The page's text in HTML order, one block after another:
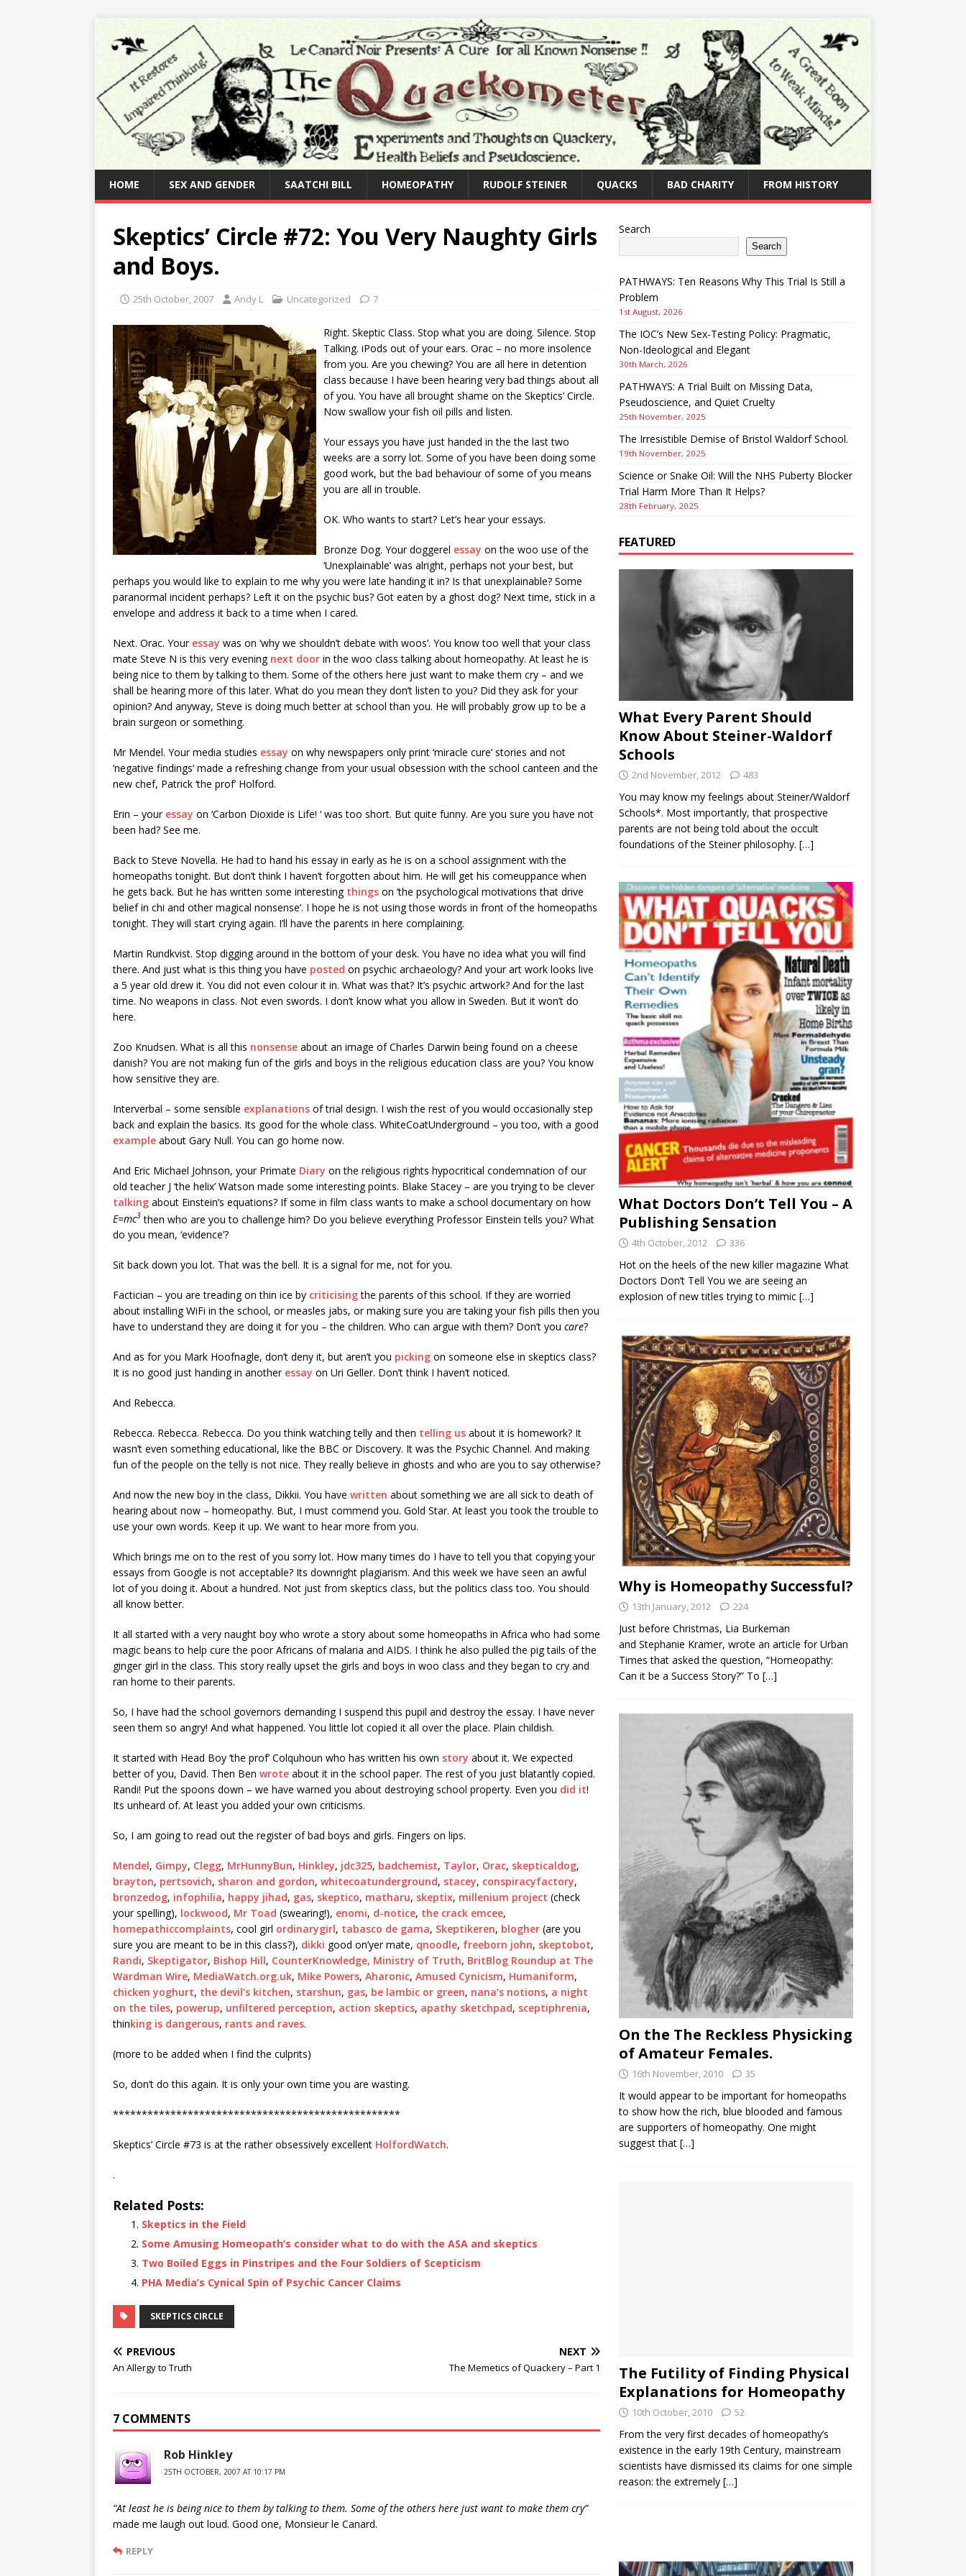
HOME SEX AND GENDER SAATCHI BILL HOMEOPATHY RUDOLF STEINER QUACKS BAD CHARITY FROM HISTORY
Skeptics’ Circle #72: You Very Naughty Girls
and Boys.
25th October, 2007 Andy L Uncategorized 7
Right. Skeptic Class. Stop what you are doing. Silence. Stop
Talking. iPods out of your ears. Orac – no more insolence
from you. Are you chewing? You are all here in detention
class because I have been hearing very bad things about all
of you. You have all brought shame on the Skeptics’ Circle.
Now swallow your fish oil pills and listen.
Your essays you have just handed in the the last two
weeks are a sorry lot. Some of you have been doing some
good work, but the bad behaviour of some of you means
you are all in trouble.
OK. Who wants to start? Let’s hear your essays.
Bronze Dog. Your doggerel essay on the woo use of the
‘Unexplainable’ was alright, perhaps not your best, but
perhaps you would like to explain to me why you were late handing it in? Is that unexplainable? Some
paranormal incident perhaps? Left it on the psychic bus? Got eaten by a ghost dog? Next time, stick in a
envelope and address it back to a time when I cared.
Next. Orac. Your essay was on ‘why we shouldn’t debate with woos’. You know too well that your class
mate Steve N is this very evening next door in the woo class talking about homeopathy. At least he is
being nice to them by talking to them. Some of the others here just want to make them cry – and we
shall be hearing more of this later. What do you mean they don’t listen to you? Did they ask for your
opinion? And anyway, Steve is doing much better at school than you. He will probably grow up to be a
brain surgeon or something.
Mr Mendel. Your media studies essay on why newspapers only print ‘miracle cure’ stories and not
‘negative findings’ made a refreshing change from your usual obsession with the school canteen and the
new chef, Patrick ‘the prof’ Holford.
Erin – your essay on ‘Carbon Dioxide is Life! ‘ was too short. But quite funny. Are you sure you have not
been had? See me.
Back to Steve Novella. He had to hand his essay in early as he is on a school assignment with the
homeopaths tonight. But don’t think I haven’t forgotten about him. He will get his comeuppance when
he gets back. But he has written some interesting things on ‘the psychological motivations that drive
belief in chi and other magical nonsense’. I hope he is not using those words in front of the homeopaths
tonight. They will start crying again. I’ll have the parents in here complaining.
Martin Rundkvist. Stop digging around in the bottom of your desk. You have no idea what you will find
there. And just what is this thing you have posted on psychic archaeology? And your art work looks live
a 5 year old drew it. You did not even colour it in. What was that? It’s psychic artwork? And for the last
time. No weapons in class. Not even swords. I don’t know what you allow in Sweden. But it won’t do
here.
Zoo Knudsen. What is all this nonsense about an image of Charles Darwin being found on a cheese
danish? You are not making fun of the girls and boys in the religious education class are you? You know
how sensitive they are.
Interverbal – some sensible explanations of trial design. I wish the rest of you would occasionally step
back and explain the basics. Its good for the whole class. WhiteCoatUnderground – you too, with a good
example about Gary Null. You can go home now.
And Eric Michael Johnson, your Primate Diary on the religious rights hypocritical condemnation of our
old teacher J ‘the helix’ Watson made some interesting points. Blake Stacey – are you trying to be clever
talking about Einstein’s equations? If some in film class wants to make a school documentary on how
E=mc3 then who are you to challenge him? Do you believe everything Professor Einstein tells you? What
do you mean, ‘evidence’?
Sit back down you lot. That was the bell. It is a signal for me, not for you.
Factician – you are treading on thin ice by criticisingthe parents of this school. If they are worried
about installing WiFi in the school, or measles jabs, or making sure you are taking your fish pills then you
have to understand they are doing it for you – the children. Who can argue with them? Don’t you care?
And as for you Mark Hoofnagle, don’t deny it, but aren’t you picking on someone else in skeptics class?
It is no good just handing in another essay on Uri Geller. Don’t think I haven’t noticed.
And Rebecca.
Rebecca. Rebecca. Rebecca. Do you think watching telly and then telling us about it is homework? It
wasn’t even something educational, like the BBC or Discovery. It was the Psychic Channel. And making
fun of the people on the telly is not nice. They really believe in ghosts and who are you to say otherwise?
And now the new boy in the class, Dikkii. You have written about something we are all sick to death of
hearing about now – homeopathy. But, I must commend you. Gold Star. At least you took the trouble to
use your own words. Keep it up. We want to hear more from you.
Which brings me on to the rest of you sorry lot. How many times do I have to tell you that copying your
essays from Google is not acceptable? Its downright plagiarism. And this week we have seen an awful
lot of you doing it. About a hundred. Not just from skeptics class, but the politics class too. You should
all know better.
It all started with a very naught boy who wrote a story about some homeopaths in Africa who had some
magic beans to help cure the poor Africans of malaria and AIDS. I think he also pulled the pig tails of the
ginger girl in the class. This story really upset the girls and boys in woo class and they began to cry and
ran home to their parents.
So, I have had the school governors demanding I suspend this pupil and destroy the essay. I have never
seen them so angry! And what happened. You little lot copied it all over the place. Plain childish.
It started with Head Boy ‘the prof’ Colquhoun who has written his own story about it. We expected
better of you, David. Then Ben wrote about it in the school paper. The rest of you just blatantly copied.
Randi! Put the spoons down – we have warned you about destroying school property. Even you did it!
Its unheard of. At least you added your own criticisms.
So, I am going to read out the register of bad boys and girls. Fingers on lips.
Mendel, Gimpy, Clegg, MrHunnyBun, Hinkley, jdc325, badchemist, Taylor, Orac, skepticaldog,
brayton, pertsovich, sharon and gordon, whitecoatunderground, stacey, conspiracyfactory,
bronzedog, infophilia, happy jihad, gas, skeptico, matharu, skeptix, millenium project (check
your spelling), lockwood, Mr Toad (swearing!), enomi, d-notice, the crack emcee,
homepathiccomplaints, cool girl ordinarygirl, tabasco de gama, Skeptikeren, blogher (are you
sure you are meant to be in this class?), dikki good on’yer mate, qnoodle, freeborn john, skeptobot,
Randi, Skeptigator, Bishop Hill, CounterKnowledge, Ministry of Truth, BritBlog Roundup at The
Wardman Wire, MediaWatch.org.uk, Mike Powers, Aharonic, Amused Cynicism, Humaniform,
chicken yoghurt, the devil’s kitchen, starshun, gas, be lambic or green, nana’s notions, a night
on the tiles, powerup, unfiltered perception, action skeptics, apathy sketchpad, sceptiphrenia,
thinking is dangerous, rants and raves.
(more to be added when I find the culprits)
So, don’t do this again. It is only your own time you are wasting.
**************************************************
Skeptics’ Circle #73 is at the rather obsessively excellent HolfordWatch.
.
Related Posts:
Skeptics in the Field
Some Amusing Homeopath’s consider what to do with the ASA and skeptics
Two Boiled Eggs in Pinstripes and the Four Soldiers of Scepticism
PHA Media’s Cynical Spin of Psychic Cancer Claims
SKEPTICS CIRCLE
PREVIOUS
An Allergy to Truth
NEXT
The Memetics of Quackery – Part 1
7 COMMENTS
Rob Hinkley
25TH OCTOBER, 2007 AT 10:17 PM
“At least he is being nice to them by talking to them. Some of the others here just want to make them cry”
made me laugh out loud. Good one, Monsieur le Canard.
REPLY
Search
Search
PATHWAYS: Ten Reasons Why This Trial Is Still a
Problem
1st August, 2026
The IOC’s New Sex-Testing Policy: Pragmatic,
Non-Ideological and Elegant
30th March, 2026
PATHWAYS: A Trial Built on Missing Data,
Pseudoscience, and Quiet Cruelty
25th November, 2025
The Irresistible Demise of Bristol Waldorf School.
19th November, 2025
Science or Snake Oil: Will the NHS Puberty Blocker
Trial Harm More Than It Helps?
28th February, 2025
FEATURED
What Every Parent Should
Know About Steiner-Waldorf
Schools
2nd November, 2012 483
You may know my feelings about Steiner/Waldorf
Schools*. Most importantly, that prospective
parents are not being told about the occult
foundations of the Steiner philosophy. […]
What Doctors Don’t Tell You – A
Publishing Sensation
4th October, 2012 336
Hot on the heels of the new killer magazine What
Doctors Don’t Tell You we are seeing an
explosion of new titles trying to mimic […]
Why is Homeopathy Successful?
13th January, 2012 224
Just before Christmas, Lia Burkeman
and Stephanie Kramer, wrote an article for Urban
Times that asked the question, “Homeopathy:
Can it be a Success Story?” To […]
On the The Reckless Physicking
of Amateur Females.
16th November, 2010 35
It would appear to be important for homeopaths
to show how the rich, blue blooded and famous
are supporters of homeopathy. One might
suggest that […]
The Futility of Finding Physical
Explanations for Homeopathy
10th October, 2010 52
From the very first decades of homeopathy’s
existence in the early 19th Century, mainstream
scientists have dismissed its claims for one simple
reason: the extremely […]